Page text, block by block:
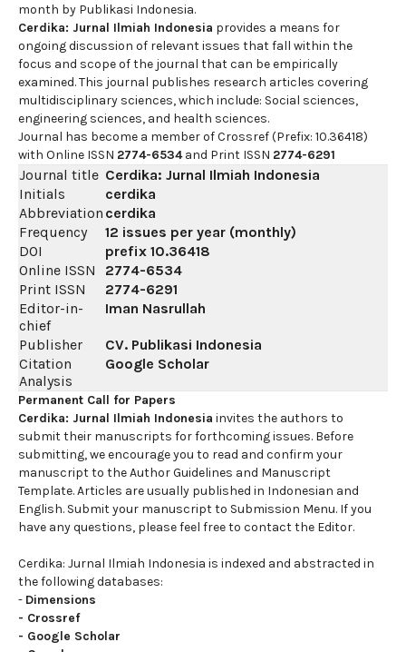
month by Publikasi Indonesia.
Cerdika: Jurnal Ilmiah Indonesia provides a means for
ongoing discussion of relevant issues that fall within the
focus and scope of the journal that can be empirically
examined. This journal publishes research articles covering
multidisciplinary sciences, which include: Social sciences,
engineering sciences, and health sciences.
Journal has become a member of Crossref (Prefix: 10.36418)
with Online ISSN 2774-6534and Print ISSN 2774-6291
Journal title Cerdika: Jurnal Ilmiah Indonesia
Initials
cerdika
Abbreviation cerdika
Frequency
12 issues per year (monthly)
DOI
prefix 10.36418
Online ISSN
2774-6534
Print ISSN
2774-6291
Editor-in-
chief
Iman Nasrullah
Publisher
CV. Publikasi Indonesia
Citation
Analysis
Google Scholar
Permanent Call for Papers
Cerdika: Jurnal Ilmiah Indonesia invites the authors to
submit their manuscripts for forthcoming issues. Before
submitting, we encourage you to read and confirm your
manuscript to the Author Guidelines and Manuscript
Template. Articles are usually published in Indonesian and
English. Submit your manuscript to Submission Menu. If you
have any questions, please feel free to contact the Editor.
Cerdika: Jurnal Ilmiah Indonesia is indexed and abstracted in
the following databases:
- Dimensions
- Crossref
- Google Scholar